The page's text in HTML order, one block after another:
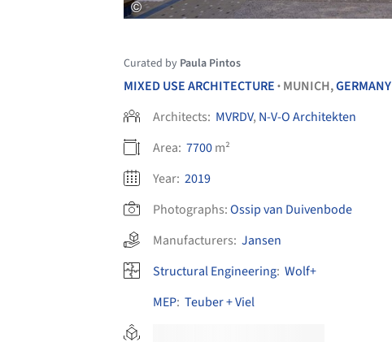
Curated by Paula Pintos
MIXED USE ARCHITECTURE • MUNICH,GERMANY
Architects: MVRDV, N-V-O Architekten
Area: 7700m²
Year: 2019
Photographs:Ossip van Duivenbode
Manufacturers: Jansen
Structural Engineering: Wolf+
MEP: Teuber + Viel